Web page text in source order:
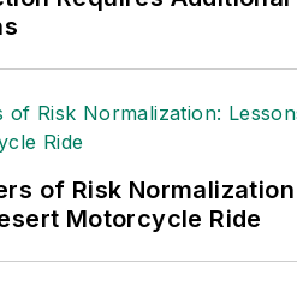
in 2021.
of Risk
Motorcycle Ride